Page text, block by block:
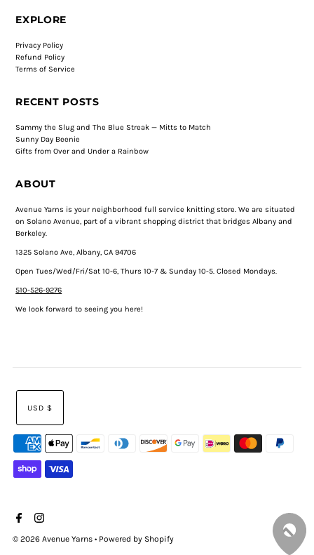
EXPLORE
Privacy Policy
Refund Policy
Terms of Service
RECENT POSTS
Sammy the Slug and The Blue Streak — Mitts to Match
Sunny Day Beenie
Gifts from Over and Under a Rainbow
ABOUT
Avenue Yarns is your neighborhood full service knitting store. We are situated
on Solano Avenue, part of a vibrant shopping district that bridges Albany and
Berkeley.
1325 Solano Ave, Albany, CA 94706
Open Tues/Wed/Fri/Sat 10-6, Thurs 10-7 & Sunday 10-5. Closed Mondays.
510-526-9276
We look forward to seeing you here!
© 2026 Avenue Yarns • Powered by Shopify
USD $